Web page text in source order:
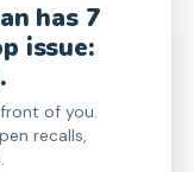
has 7
issue:
of you.
recalls,